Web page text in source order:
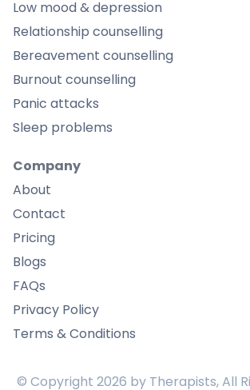
Low mood & depression
Relationship counselling
Bereavement counselling
Burnout counselling
Panic attacks
Sleep problems
Company
About
Contact
Pricing
Blogs
FAQs
Privacy Policy
Terms & Conditions
© Copyright 2026 by Therapists, All